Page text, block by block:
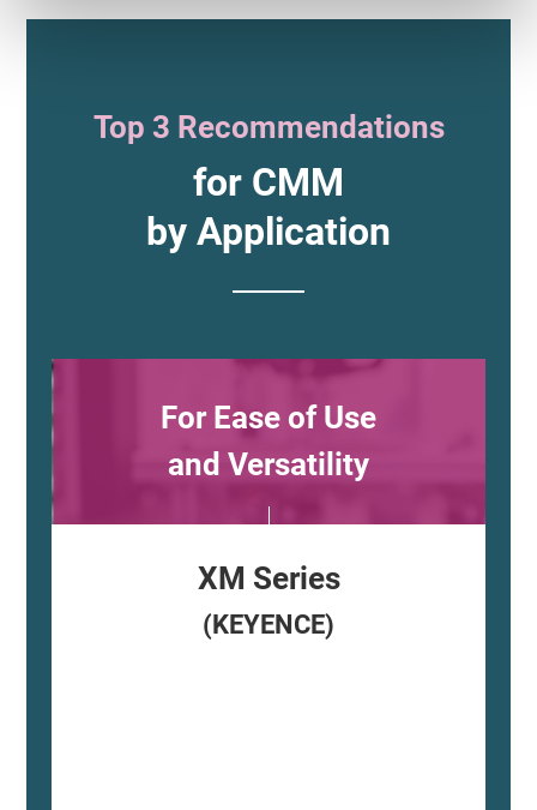
Top 3 Recommendations
for CMM
by Application
For Ease of Use
and Versatility
XM Series
(KEYENCE)